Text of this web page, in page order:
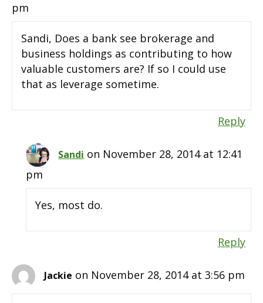
pm
Sandi, Does a bank see brokerage and
business holdings as contributing to how
valuable customers are? If so I could use
that as leverage sometime.
Reply
Sandi on November 28, 2014 at 12:41
pm
Yes, most do.
Reply
Jackie on November 28, 2014 at 3:56 pm